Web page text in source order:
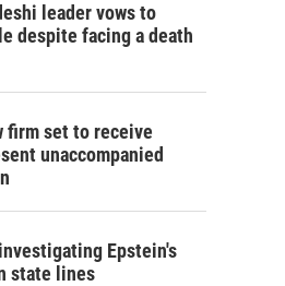
leader vows to
despite facing a death
firm set to receive
unaccompanied
Epstein's
state lines